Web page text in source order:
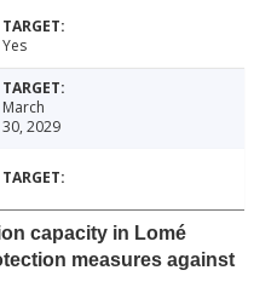
Yes
March
30, 2029
capacity in Lomé
measures against